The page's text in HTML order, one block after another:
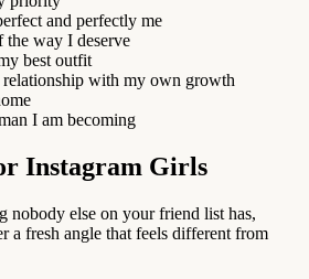
and perfectly me
the way I deserve
best outfit
relationship with my own growth
I am becoming
Instagram Girls
nobody else on your friend list has,
a fresh angle that feels different from